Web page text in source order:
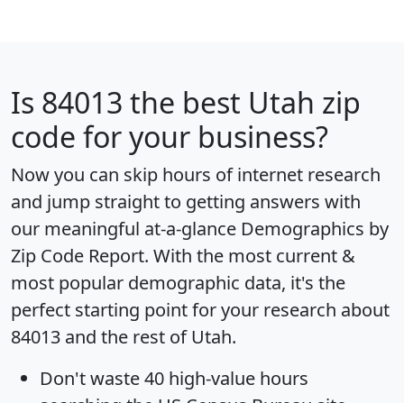
Is 84013 the best Utah zip
code for your business?
Now you can skip hours of internet research
and jump straight to getting answers with
our meaningful at-a-glance Demographics by
Zip Code Report. With the most current &
most popular demographic data, it's the
perfect starting point for your research about
84013 and the rest of Utah.
Don't waste 40 high-value hours